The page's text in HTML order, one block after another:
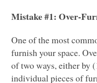
Mistake #1: Over-
One of the most
furnish your space.
of two ways, either by
individual pieces of